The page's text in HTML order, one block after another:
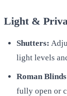
Light &
Shutters:
light levels
Roman
fully open or